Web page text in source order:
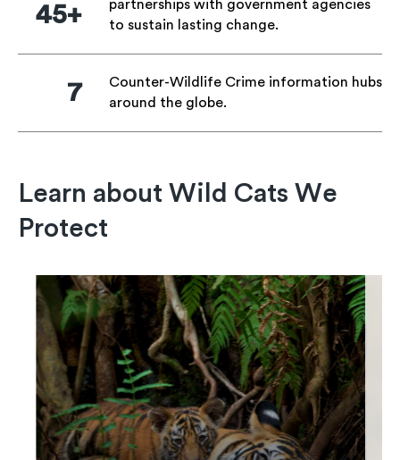
partnerships with government agencies
to sustain lasting change.
45+
Counter-Wildlife Crime information hubs
around the globe.
7
Learn about Wild Cats We
Protect